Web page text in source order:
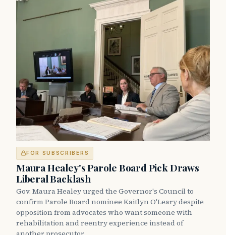
FOR SUBSCRIBERS
Maura Healey's Parole Board Pick Draws
Liberal Backlash
Gov. Maura Healey urged the Governor's Council to
confirm Parole Board nominee Kaitlyn O'Leary despite
opposition from advocates who want someone with
rehabilitation and reentry experience instead of